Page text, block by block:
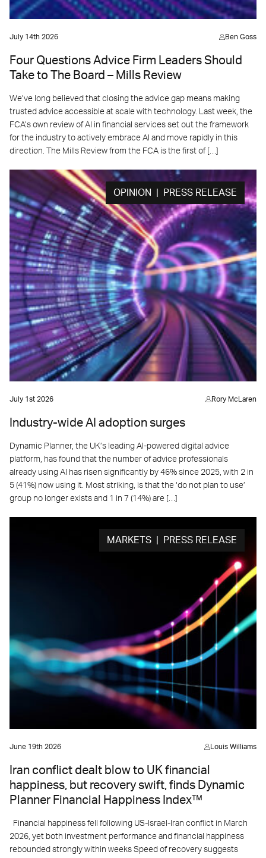
July 14th 2026 Ben Goss
Four Questions Advice Firm Leaders Should
Take to The Board – Mills Review
We’ve long believed that closing the advice gap means making
trusted advice accessible at scale with technology. Last week, the
FCA’s own review of AI in financial services set out the framework
for the industry to actively embrace AI and move rapidly in this
direction. The Mills Review from the FCA is the first of […]
OPINION | PRESS RELEASE
July 1st 2026 Rory McLaren
Industry-wide AI adoption surges
Dynamic Planner, the UK’s leading AI-powered digital advice
platform, has found that the number of advice professionals
already using AI has risen significantly by 46% since 2025, with 2 in
5 (41%) now using it. Most striking, is that the ‘do not plan to use’
group no longer exists and 1 in 7 (14%) are […]
MARKETS | PRESS RELEASE
June 19th 2026 Louis Williams
Iran conflict dealt blow to UK financial
happiness, but recovery swift, finds Dynamic
Planner Financial Happiness Index™
Financial happiness fell following US-Israel-Iran conflict in March
2026, yet both investment performance and financial happiness
rebounded strongly within weeks Speed of recovery suggests